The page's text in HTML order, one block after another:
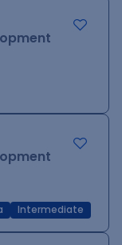
Intermediate